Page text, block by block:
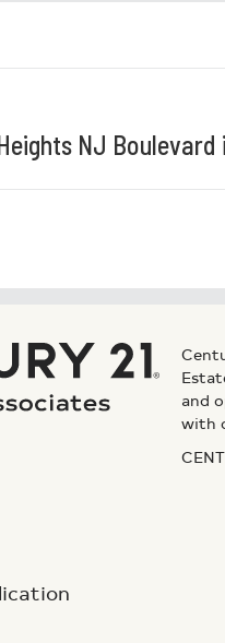
NJ Boulevard
and
with